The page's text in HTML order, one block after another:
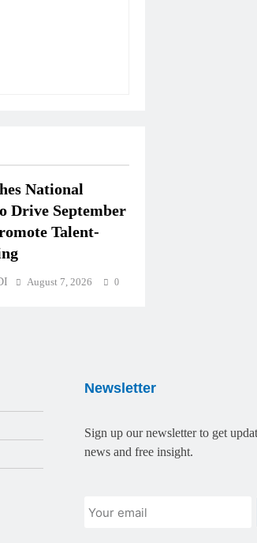
National
Drive September
Talent-
August 7, 2026 0
Newsletter
Sign up our newsletter to get
news and free insight.